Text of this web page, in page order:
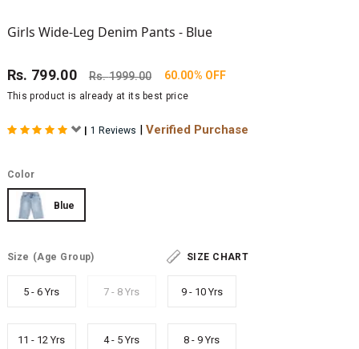
Girls Wide-Leg Denim Pants - Blue
Rs. 799.00 Rs.1999.00 60.00% OFF
This product is already at its best price
| 1 Reviews | Verified Purchase
Color
Blue
Size (Age Group) SIZE CHART
5 - 6 Yrs 7 - 8 Yrs 9 - 10 Yrs
11 - 12 Yrs 4 - 5 Yrs 8 - 9 Yrs